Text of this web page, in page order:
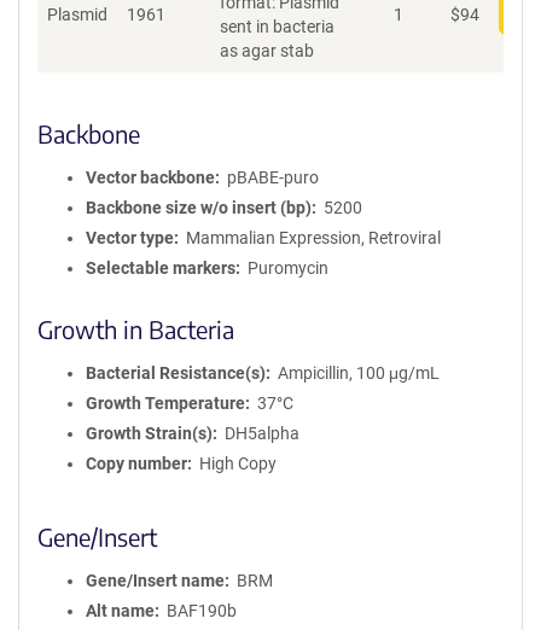
Plasmid 1961
sent in bacteria
as agar stab
1 $94
Backbone
Vector backbone
pBABE-puro
Backbone size w/o insert (bp)
5200
Vector type
Mammalian Expression, Retroviral
Selectable markers
Puromycin
Growth in Bacteria
Bacterial Resistance(s)
Ampicillin, 100 μg/mL
Growth Temperature
37°C
Growth Strain(s)
DH5alpha
Copy number
High Copy
Gene/Insert
Gene/Insert name
BRM
Alt name
BAF190b